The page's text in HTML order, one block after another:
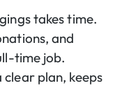
takes time.
and
time job.
plan, keeps